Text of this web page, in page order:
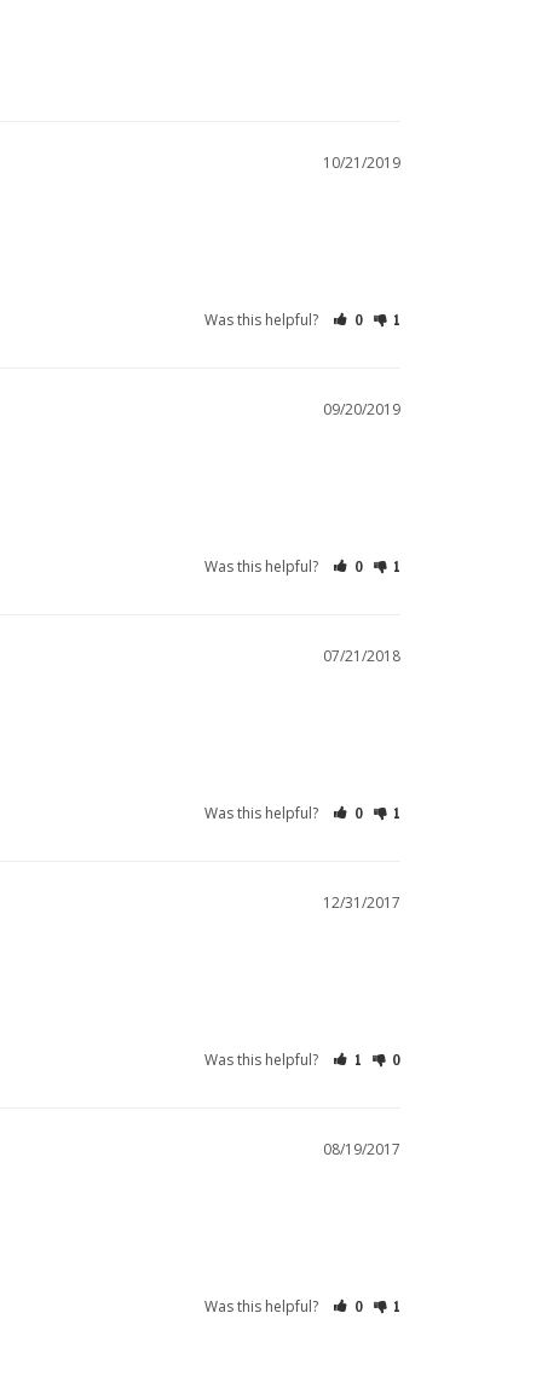
10/21/2019
Was this helpful? 0 1
09/20/2019
Was this helpful? 0 1
07/21/2018
Was this helpful? 0 1
12/31/2017
Was this helpful? 1 0
08/19/2017
Was this helpful? 0 1